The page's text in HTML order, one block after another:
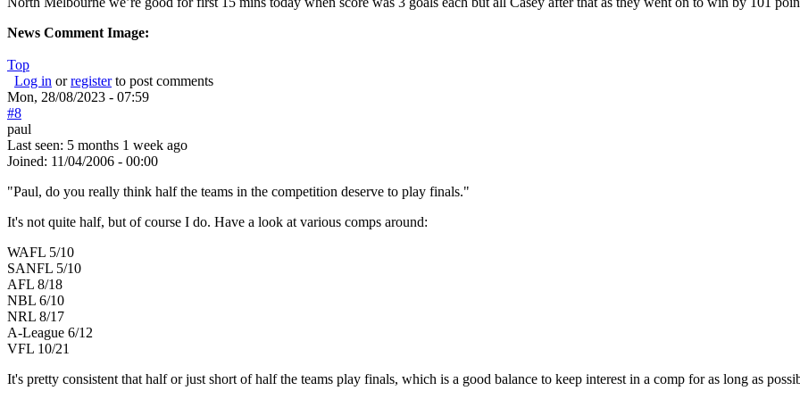
News Comment Image:
Top
Log in orregisterto post comments
Mon, 28/08/2023 - 07:59
#8
paul
Last seen: 5 months 1 week ago
Joined: 11/04/2006 - 00:00
"Paul, do you really think half the teams in the competition deserve to play finals."
It's not quite half, but of course I do. Have a look at various comps around:
WAFL 5/10
SANFL 5/10
AFL 8/18
NBL 6/10
NRL 8/17
A-League 6/12
VFL 10/21
It's pretty consistent that half or just short of half the teams play finals, which is a good balance to keep interest in a comp for as long as